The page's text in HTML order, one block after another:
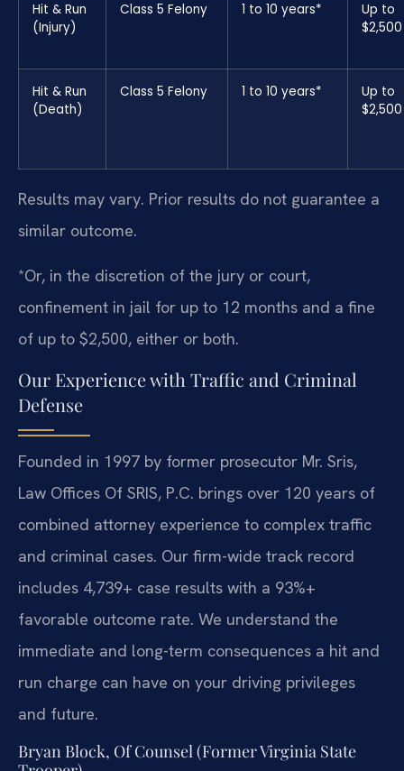
Hit & Run
(Injury)
Class 5 Felony 1 to 10 years*
Up to
$2,500
Hit & Run
(Death)
Class 5 Felony 1 to 10 years*
Up to
$2,500
Results may vary. Prior results do not guarantee a
similar outcome.
*Or, in the discretion of the jury or court,
confinement in jail for up to 12 months and a fine
of up to $2,500, either or both.
Our Experience with Traffic and Criminal
Defense
Founded in 1997 by former prosecutor Mr. Sris,
Law Offices Of SRIS, P.C. brings over 120 years of
combined attorney experience to complex traffic
and criminal cases. Our firm-wide track record
includes 4,739+ case results with a 93%+
favorable outcome rate. We understand the
immediate and long-term consequences a hit and
run charge can have on your driving privileges
and future.
Bryan Block, Of Counsel (Former Virginia State